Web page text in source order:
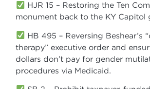
HJR 15 – Restoring the Ten
monument back to the KY Capitol
HB 495 – Reversing Beshear’s
therapy” executive order and
dollars don’t pay for gender
procedures via Medicaid.